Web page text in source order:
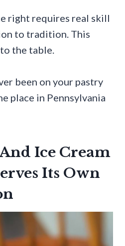
right requires real skill
to tradition. This
the table.
been on your pastry
place in Pennsylvania
Ice Cream
Its Own